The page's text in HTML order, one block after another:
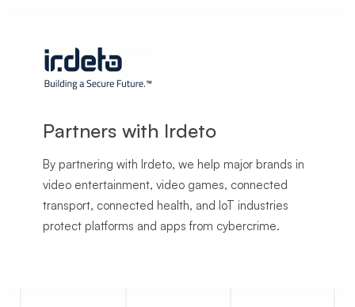
Partners with Irdeto
By partnering with Irdeto, we help major brands in
video entertainment, video games, connected
transport, connected health, and IoT industries
protect platforms and apps from cybercrime.